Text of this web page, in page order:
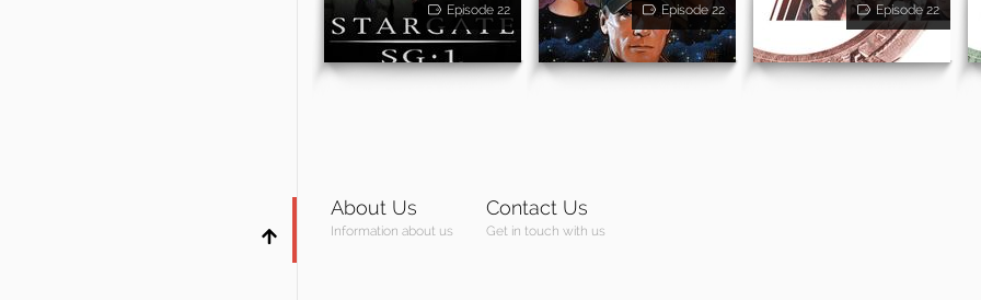
Episode 22 Episode 22 Episode 22
About Us
Information about us
Contact Us
Get in touch with us